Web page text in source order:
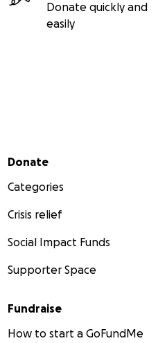
Donate quickly and
easily
Secondary menu
Donate
Categories
Crisis relief
Social Impact Funds
Supporter Space
Fundraise
How to start a GoFundMe